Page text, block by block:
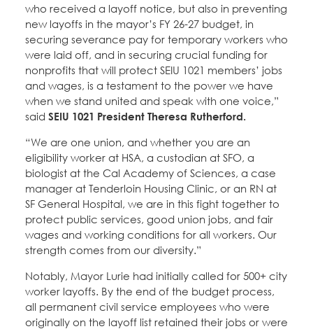
who received a layoff notice, but also in preventing
new layoffs in the mayor’s FY 26-27 budget, in
securing severance pay for temporary workers who
were laid off, and in securing crucial funding for
nonprofits that will protect SEIU 1021 members’ jobs
and wages, is a testament to the power we have
when we stand united and speak with one voice,”
said SEIU 1021 President Theresa Rutherford.
“We are one union, and whether you are an
eligibility worker at HSA, a custodian at SFO, a
biologist at the Cal Academy of Sciences, a case
manager at Tenderloin Housing Clinic, or an RN at
SF General Hospital, we are in this fight together to
protect public services, good union jobs, and fair
wages and working conditions for all workers. Our
strength comes from our diversity.”
Notably, Mayor Lurie had initially called for 500+ city
worker layoffs. By the end of the budget process,
all permanent civil service employees who were
originally on the layoff list retained their jobs or were